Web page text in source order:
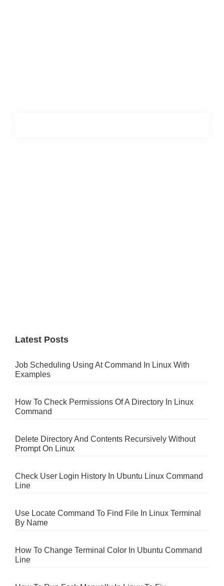
Latest Posts
Job Scheduling Using At Command In Linux With
Examples
How To Check Permissions Of A Directory In Linux
Command
Delete Directory And Contents Recursively Without
Prompt On Linux
Check User Login History In Ubuntu Linux Command
Line
Use Locate Command To Find File In Linux Terminal
By Name
How To Change Terminal Color In Ubuntu Command
Line